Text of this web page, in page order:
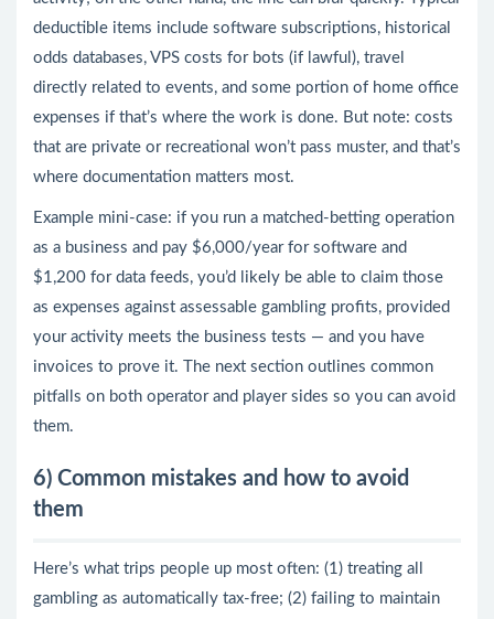
deductible items include software subscriptions, historical
odds databases, VPS costs for bots (if lawful), travel
directly related to events, and some portion of home office
expenses if that’s where the work is done. But note: costs
that are private or recreational won’t pass muster, and that’s
where documentation matters most.
Example mini-case: if you run a matched-betting operation
as a business and pay $6,000/year for software and
$1,200 for data feeds, you’d likely be able to claim those
as expenses against assessable gambling profits, provided
your activity meets the business tests — and you have
invoices to prove it. The next section outlines common
pitfalls on both operator and player sides so you can avoid
them.
6) Common mistakes and how to avoid
them
Here’s what trips people up most often: (1) treating all
gambling as automatically tax-free; (2) failing to maintain